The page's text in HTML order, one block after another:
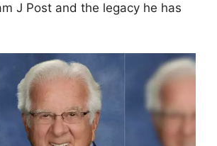
J Post and the legacy he has